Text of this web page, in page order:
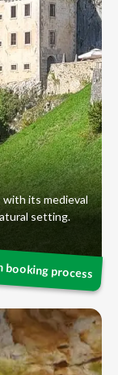
with its medieval
setting.